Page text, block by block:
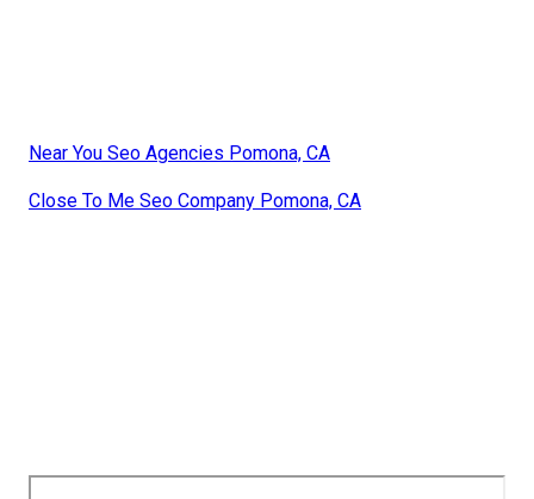
Near You Seo Agencies Pomona, CA
Close To Me Seo Company Pomona, CA